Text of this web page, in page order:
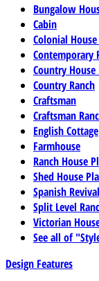
Bungalow
Cabin
Colonial
Contemporary
Country House
Country Ranch
Craftsman
Craftsman
English Cottage
Farmhouse
Ranch House
Shed House
Spanish
Split Level
Victorian
See all of
Design Features